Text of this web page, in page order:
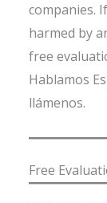
companies.
harmed by
free
Hablamos
llámenos.
Free